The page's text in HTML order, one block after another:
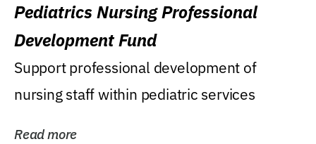
Pediatrics Nursing Professional
Development Fund
Support professional development of
nursing staff within pediatric services
Read more